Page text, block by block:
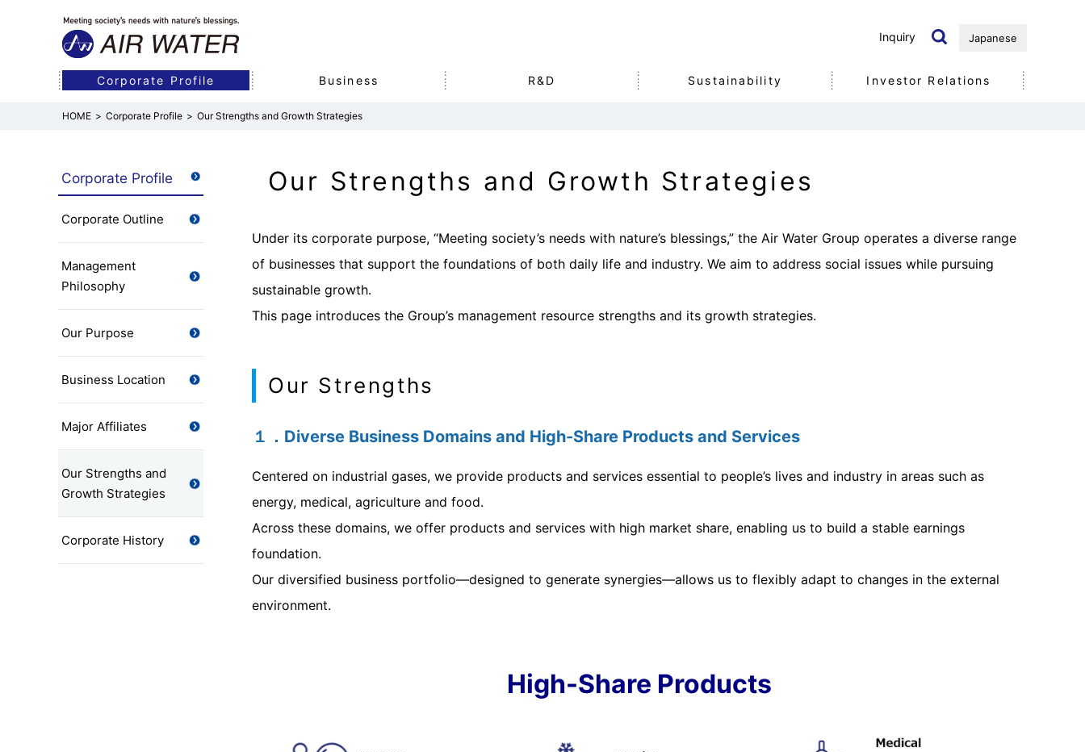
Corporate Profile Our Strengths and Growth Strategies
Corporate Profile
Corporate Outline
Management
Philosophy
Our Purpose
Business Location
Major Affiliates
Our Strengths and
Growth Strategies
Corporate History
Our Strengths and Growth Strategies
Under its corporate purpose, “Meeting society’s needs with nature’s blessings,” the Air Water Group operates a diverse range
of businesses that support the foundations of both daily life and industry. We aim to address social issues while pursuing
sustainable growth.
This page introduces the Group’s management resource strengths and its growth strategies.
Our Strengths
１．Diverse Business Domains and High-Share Products and Services
Centered on industrial gases, we provide products and services essential to people’s lives and industry in areas such as
energy, medical, agriculture and food.
Across these domains, we offer products and services with high market share, enabling us to build a stable earnings
foundation.
Our diversified business portfolio—designed to generate synergies—allows us to flexibly adapt to changes in the external
environment.
High-Share Products
Inquiry Japanese
Management Philosophy
Our Purpose
Corporate Information
Board of Directors
Business Guide
Corporate History
Organization
Growth Strategies
Corporate Profile
Industrial Business
(Industrial Gases &
Energy)
Medical Business
Agriculture & Food
Business
Other
Business
Efforts in R&D R&D Organization Intellectual Property
R&D
Sustainability Vision Initiatives for the SDGs Environment Social
Sustainability
Management Policies Financial Data IR Library
Investor Relations